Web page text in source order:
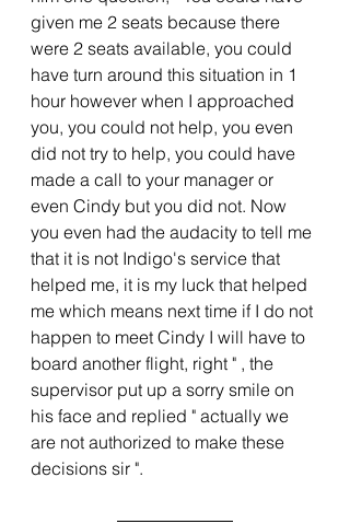
given me 2 seats because there
were 2 seats available, you could
have turn around this situation in 1
hour however when I approached
you, you could not help, you even
did not try to help, you could have
made a call to your manager or
even Cindy but you did not. Now
you even had the audacity to tell me
that it is not Indigo's service that
helped me, it is my luck that helped
me which means next time if I do not
happen to meet Cindy I will have to
board another flight, right " , the
supervisor put up a sorry smile on
his face and replied " actually we
are not authorized to make these
decisions sir ".